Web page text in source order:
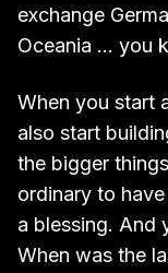
exchange
Oceania … you
When you start
also start
the bigger
ordinary to
a blessing. And
When was the